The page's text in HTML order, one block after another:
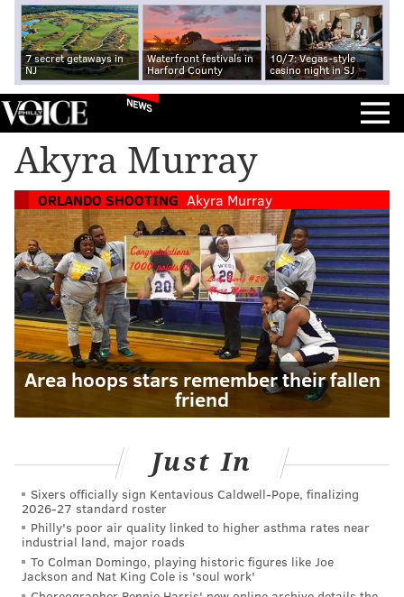
7 secret getaways in
NJ
Waterfront festivals in
Harford County
10/7: Vegas-style
casino night in SJ
NEWS
Akyra Murray
ORLANDO SHOOTING Akyra Murray
Area hoops stars remember their fallen
friend
Just In
Sixers officially sign Kentavious Caldwell-Pope, finalizing
2026-27 standard roster
Philly's poor air quality linked to higher asthma rates near
industrial land, major roads
To Colman Domingo, playing historic figures like Joe
Jackson and Nat King Cole is 'soul work'